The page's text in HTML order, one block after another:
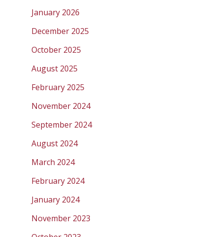
January 2026
December 2025
October 2025
August 2025
February 2025
November 2024
September 2024
August 2024
March 2024
February 2024
January 2024
November 2023